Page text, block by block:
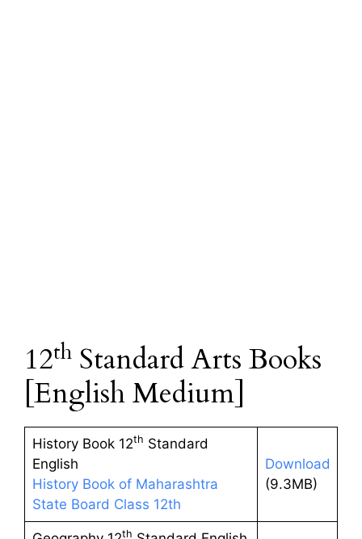
12th Standard Arts Books
[English Medium]
History Book 12th Standard
English
History Book of Maharashtra
State Board Class 12th
Download
(9.3MB)
th